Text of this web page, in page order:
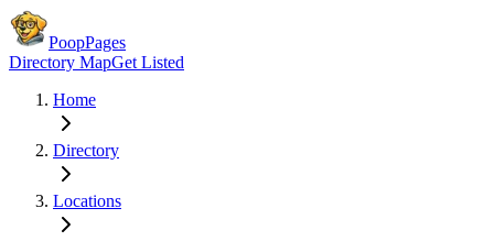
PoopPages
Directory MapGet Listed
Home
Directory
Locations